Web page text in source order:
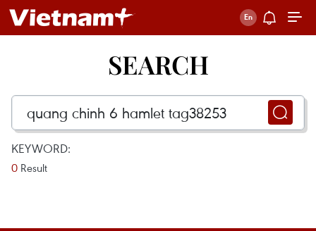
SEARCH
KEYWORD:
0 Result